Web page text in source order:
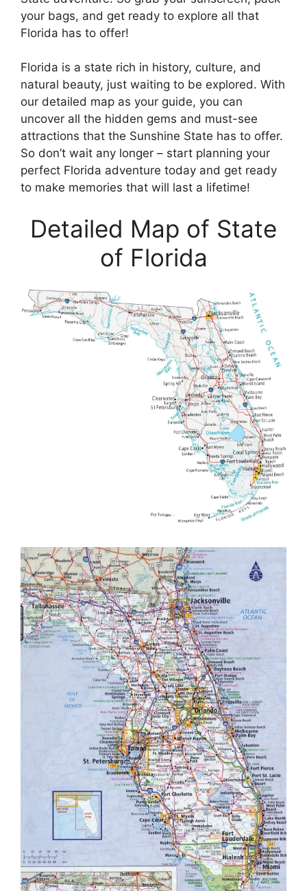
your bags, and get ready to explore all that
Florida has to offer!
Florida is a state rich in history, culture, and
natural beauty, just waiting to be explored. With
our detailed map as your guide, you can
uncover all the hidden gems and must-see
attractions that the Sunshine State has to offer.
So don’t wait any longer – start planning your
perfect Florida adventure today and get ready
to make memories that will last a lifetime!
Detailed Map of State
of Florida